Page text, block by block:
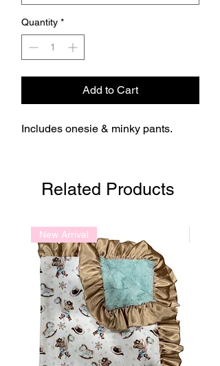
Quantity *
Add to Cart
Includes onesie & minky pants.
Related Products
New Arrival